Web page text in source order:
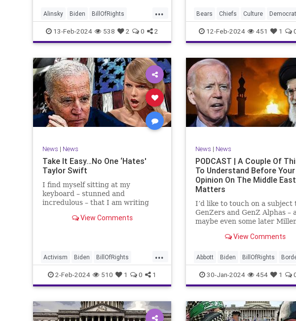
reco
...
Alinsky Biden BillOfRights
Constitution Culture Democrats
Divide DivideConquer Divisiveness
Election Elite Freedom
FreeSpeech Globalists Government
House Individualism Law MAGA
Marxism News Politics Senate
Socialism Trump
13-Feb-2024 538 2 0 2
exhibited no
Bears Chiefs Culture
Freedom FreeSpeech
Individualism KansasCityChiefs
Marxism NFL Payton
Politics RoleModel Socialism
SuperBowl TaylorSwift
UndergroundUSA USA Woke
12-Feb-2024 451 1
News | News
Take It Easy…No One ‘Hates'
Taylor Swift
I find myself sitting at my
keyboard – stunned and
incredulous – that I am writing
Taylor Swift. Strange times,
starting to
View Comments
...
Activism Biden BillOfRights
Capitalism Conspiracy
Constitution Culture Democrats
Election Endorsement Exploitation
2-Feb-2024 510 1 0 1
News | News
PODCAST | A Couple Of
To Understand Before Your
Opinion On The Middle East
Matters
I’d like to touch on a subject
GenZers and GenZ Alphas –
maybe even some later
experience. The subject
“radical Islam.” It is
a coup
View Comments
Abbott Biden BillOfRights
Bush Capitalism Clinton
Constitution Culture DHS
Freedom FreeMarket FreeSpeech
30-Jan-2024 454 1